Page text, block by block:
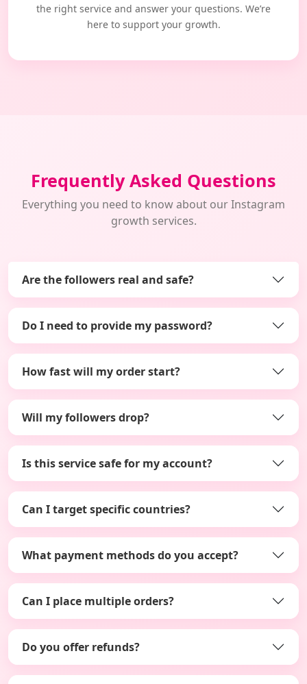
the right service and answer your questions. We’re
here to support your growth.
Frequently Asked Questions
Everything you need to know about our Instagram
growth services.
Are the followers real and safe?
Do I need to provide my password?
How fast will my order start?
Will my followers drop?
Is this service safe for my account?
Can I target specific countries?
What payment methods do you accept?
Can I place multiple orders?
Do you offer refunds?